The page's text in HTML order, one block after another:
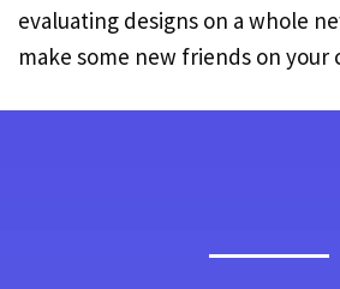
evaluating designs on a whole
make some new friends on your